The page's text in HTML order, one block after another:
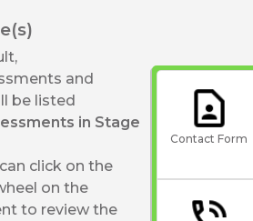
and
be listed
in Stage
click on the
on the
to review the
Contact Form